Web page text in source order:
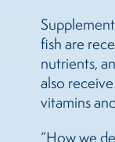
fish are
nutrients,
also
vitamins
“How we